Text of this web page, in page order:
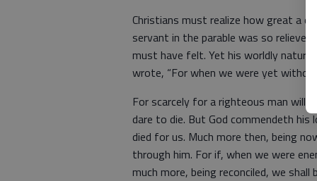
Christians must realize how great a
servant in the parable was so relieved
must have felt. Yet his worldly nature
wrote, “For when we were yet
For scarcely for a righteous man will
dare to die. But God commendeth
died for us. Much more then, being
through him. For if, when we were
much more, being reconciled, we shall